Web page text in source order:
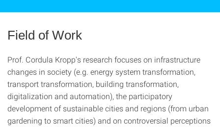
Field of Work
Prof. Cordula Kropp's research focuses on infrastructure
changes in society (e.g. energy system transformation,
transport transformation, building transformation,
digitalization and automation), the participatory
development of sustainable cities and regions (from urban
gardening to smart cities) and on controversial perceptions